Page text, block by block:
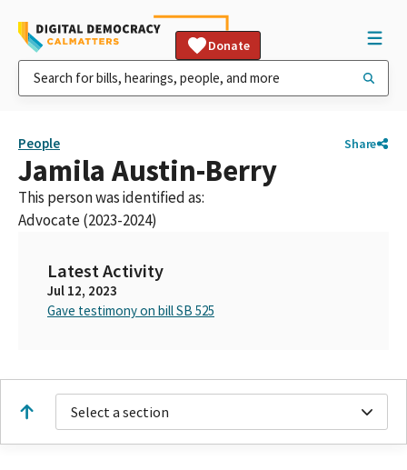
Donate
People Share
Jamila Austin-Berry
This person was identified as:
Advocate (2023-2024)
Latest Activity
Jul 12, 2023
Gave testimony on bill SB 525
Select a section